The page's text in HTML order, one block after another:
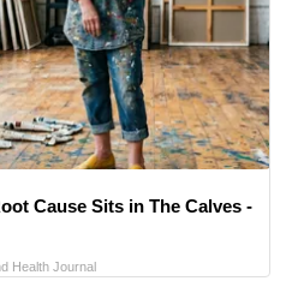
Cause Sits in The Calves -
Health Journal